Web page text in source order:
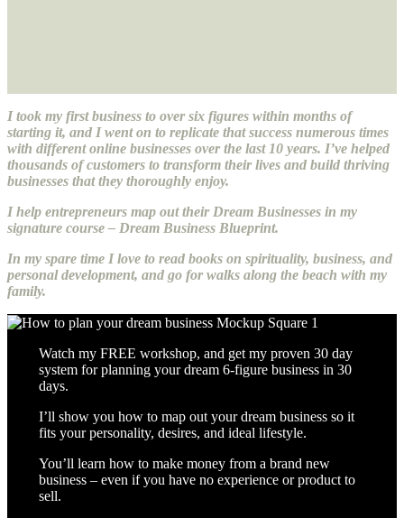
I took my first business to over six figures within months of
starting it, and I went on to replicate that success numerous times
with different online businesses over the last 10 years. I’ve helped
thousands of customers to transform their lives and build thriving
businesses that they thoroughly enjoy.
I help entrepreneurs map out their Dream Businesses in my
signature course – Dream Business Blueprint.
In my spare time I love to read books on spirituality, business, and
personal development, and go for walks along the beach with my
family.
Watch my FREE workshop, and get my proven 30 day
system for planning your dream 6-figure business in 30
days.
I’ll show you how to map out your dream business so it
fits your personality, desires, and ideal lifestyle.
You’ll learn how to make money from a brand new
business – even if you have no experience or product to
sell.